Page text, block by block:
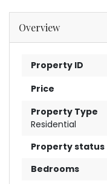
Overview
Property ID
Price
Property Type
Residential
Property status
Bedrooms